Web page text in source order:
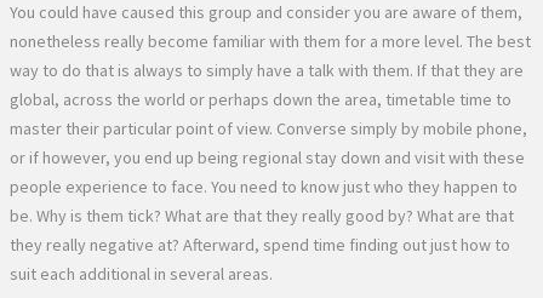
You could have caused this group and consider you are aware of them,
nonetheless really become familiar with them for a more level. The best
way to do that is always to simply have a talk with them. If that they are
global, across the world or perhaps down the area, timetable time to
master their particular point of view. Converse simply by mobile phone,
or if however, you end up being regional stay down and visit with these
people experience to face. You need to know just who they happen to
be. Why is them tick? What are that they really good by? What are that
they really negative at? Afterward, spend time finding out just how to
suit each additional in several areas.